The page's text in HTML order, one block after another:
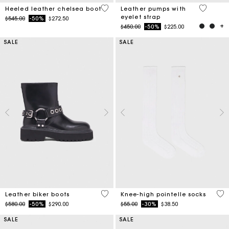
Heeled leather chelsea boot
Price reduced from
$545.00to-50% $272.50
4.4 out of 5 Customer Rating
Leather pumps with
eyelet strap
Price reduced from
$450.00to-50% $225.00
5 out of
SALE
Leather biker boots
Price reduced from
$580.00to-50% $290.00
5 out of 5 Customer Rating
SALE
Knee-high pointelle socks
Price reduced from
$55.00to-30% $38.50
3.2
SALE SALE